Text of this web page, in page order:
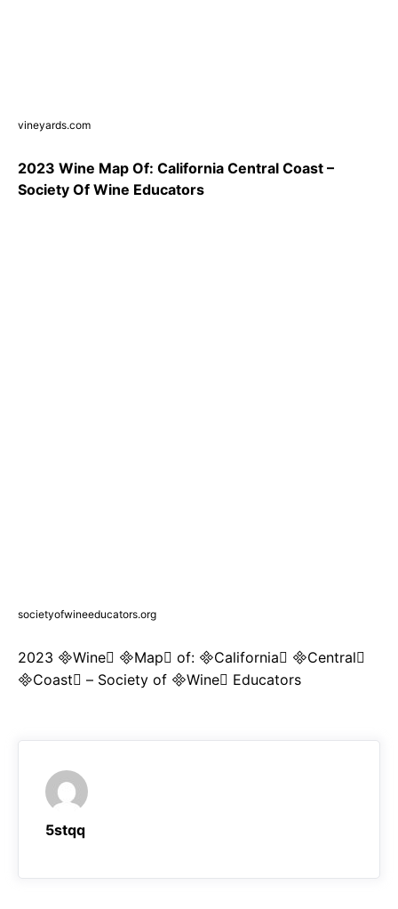
vineyards.com
2023 Wine Map Of: California Central Coast –
Society Of Wine Educators
societyofwineeducators.org
2023 Wine Map of: California Central
Coast – Society of Wine Educators
5stqq